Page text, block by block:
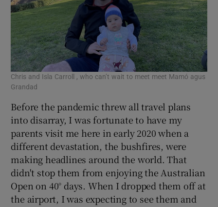
Chris and Isla Carroll , who can’t wait to meet meet Mamó agus
Grandad
Before the pandemic threw all travel plans
into disarray, I was fortunate to have my
parents visit me here in early 2020 when a
different devastation, the bushfires, were
making headlines around the world. That
didn't stop them from enjoying the Australian
Open on 40° days. When I dropped them off at
the airport, I was expecting to see them and